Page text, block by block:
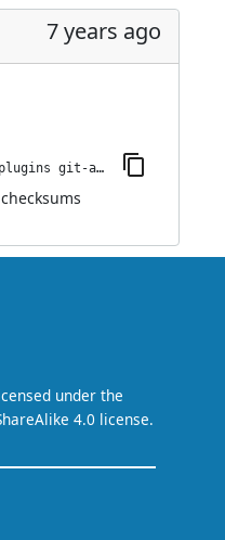
7 years ago
jenkins-plugin-cli --plugins git-automerger:0.1
checksums